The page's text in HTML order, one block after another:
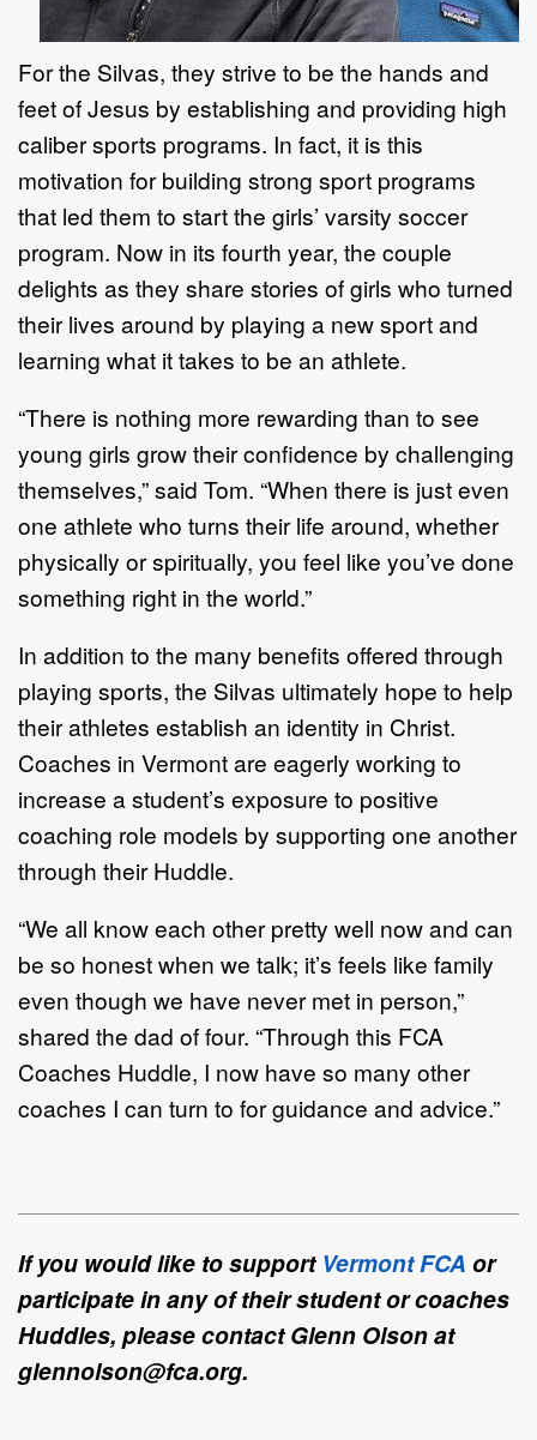
For the Silvas, they strive to be the hands and
feet of Jesus by establishing and providing high
caliber sports programs. In fact, it is this
motivation for building strong sport programs
that led them to start the girls’ varsity soccer
program. Now in its fourth year, the couple
delights as they share stories of girls who turned
their lives around by playing a new sport and
learning what it takes to be an athlete.
“There is nothing more rewarding than to see
young girls grow their confidence by challenging
themselves,” said Tom. “When there is just even
one athlete who turns their life around, whether
physically or spiritually, you feel like you’ve done
something right in the world.”
In addition to the many benefits offered through
playing sports, the Silvas ultimately hope to help
their athletes establish an identity in Christ.
Coaches in Vermont are eagerly working to
increase a student’s exposure to positive
coaching role models by supporting one another
through their Huddle.
“We all know each other pretty well now and can
be so honest when we talk; it’s feels like family
even though we have never met in person,”
shared the dad of four. “Through this FCA
Coaches Huddle, I now have so many other
coaches I can turn to for guidance and advice.”
If you would like to support Vermont FCA or
participate in any of their student or coaches
Huddles, please contact Glenn Olson at
glennolson@fca.org.